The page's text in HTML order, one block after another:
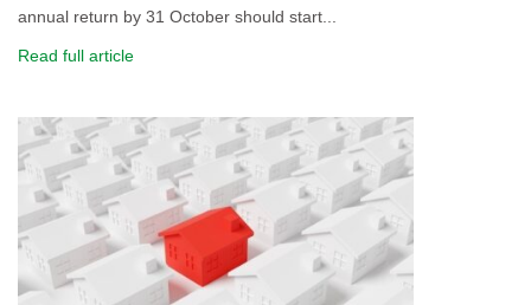
annual return by 31 October should start...
Read full article